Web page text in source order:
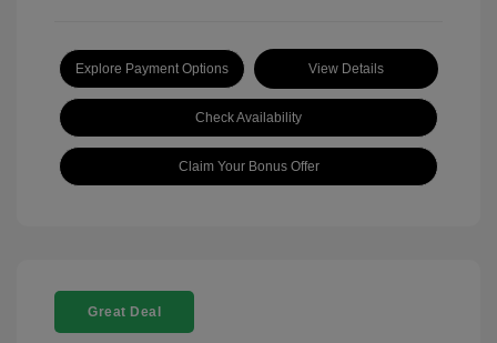
Explore Payment Options View Details
Check Availability
Claim Your Bonus Offer
Great Deal